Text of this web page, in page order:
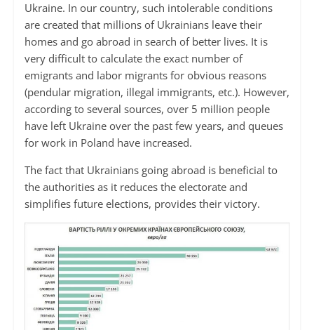
Ukraine. In our country, such intolerable conditions
are created that millions of Ukrainians leave their
homes and go abroad in search of better lives. It is
very difficult to calculate the exact number of
emigrants and labor migrants for obvious reasons
(pendular migration, illegal immigrants, etc.). However,
according to several sources, over 5 million people
have left Ukraine over the past few years, and queues
for work in Poland have increased.
The fact that Ukrainians going abroad is beneficial to
the authorities as it reduces the electorate and
simplifies future elections, provides their victory.